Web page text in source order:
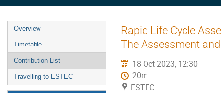
Event
menu
Overview
Timetable
Contribution List
Travelling to ESTEC
Rapid Life Cycle
The Assessment
18 Oct 2023, 12:30
20m
ESTEC